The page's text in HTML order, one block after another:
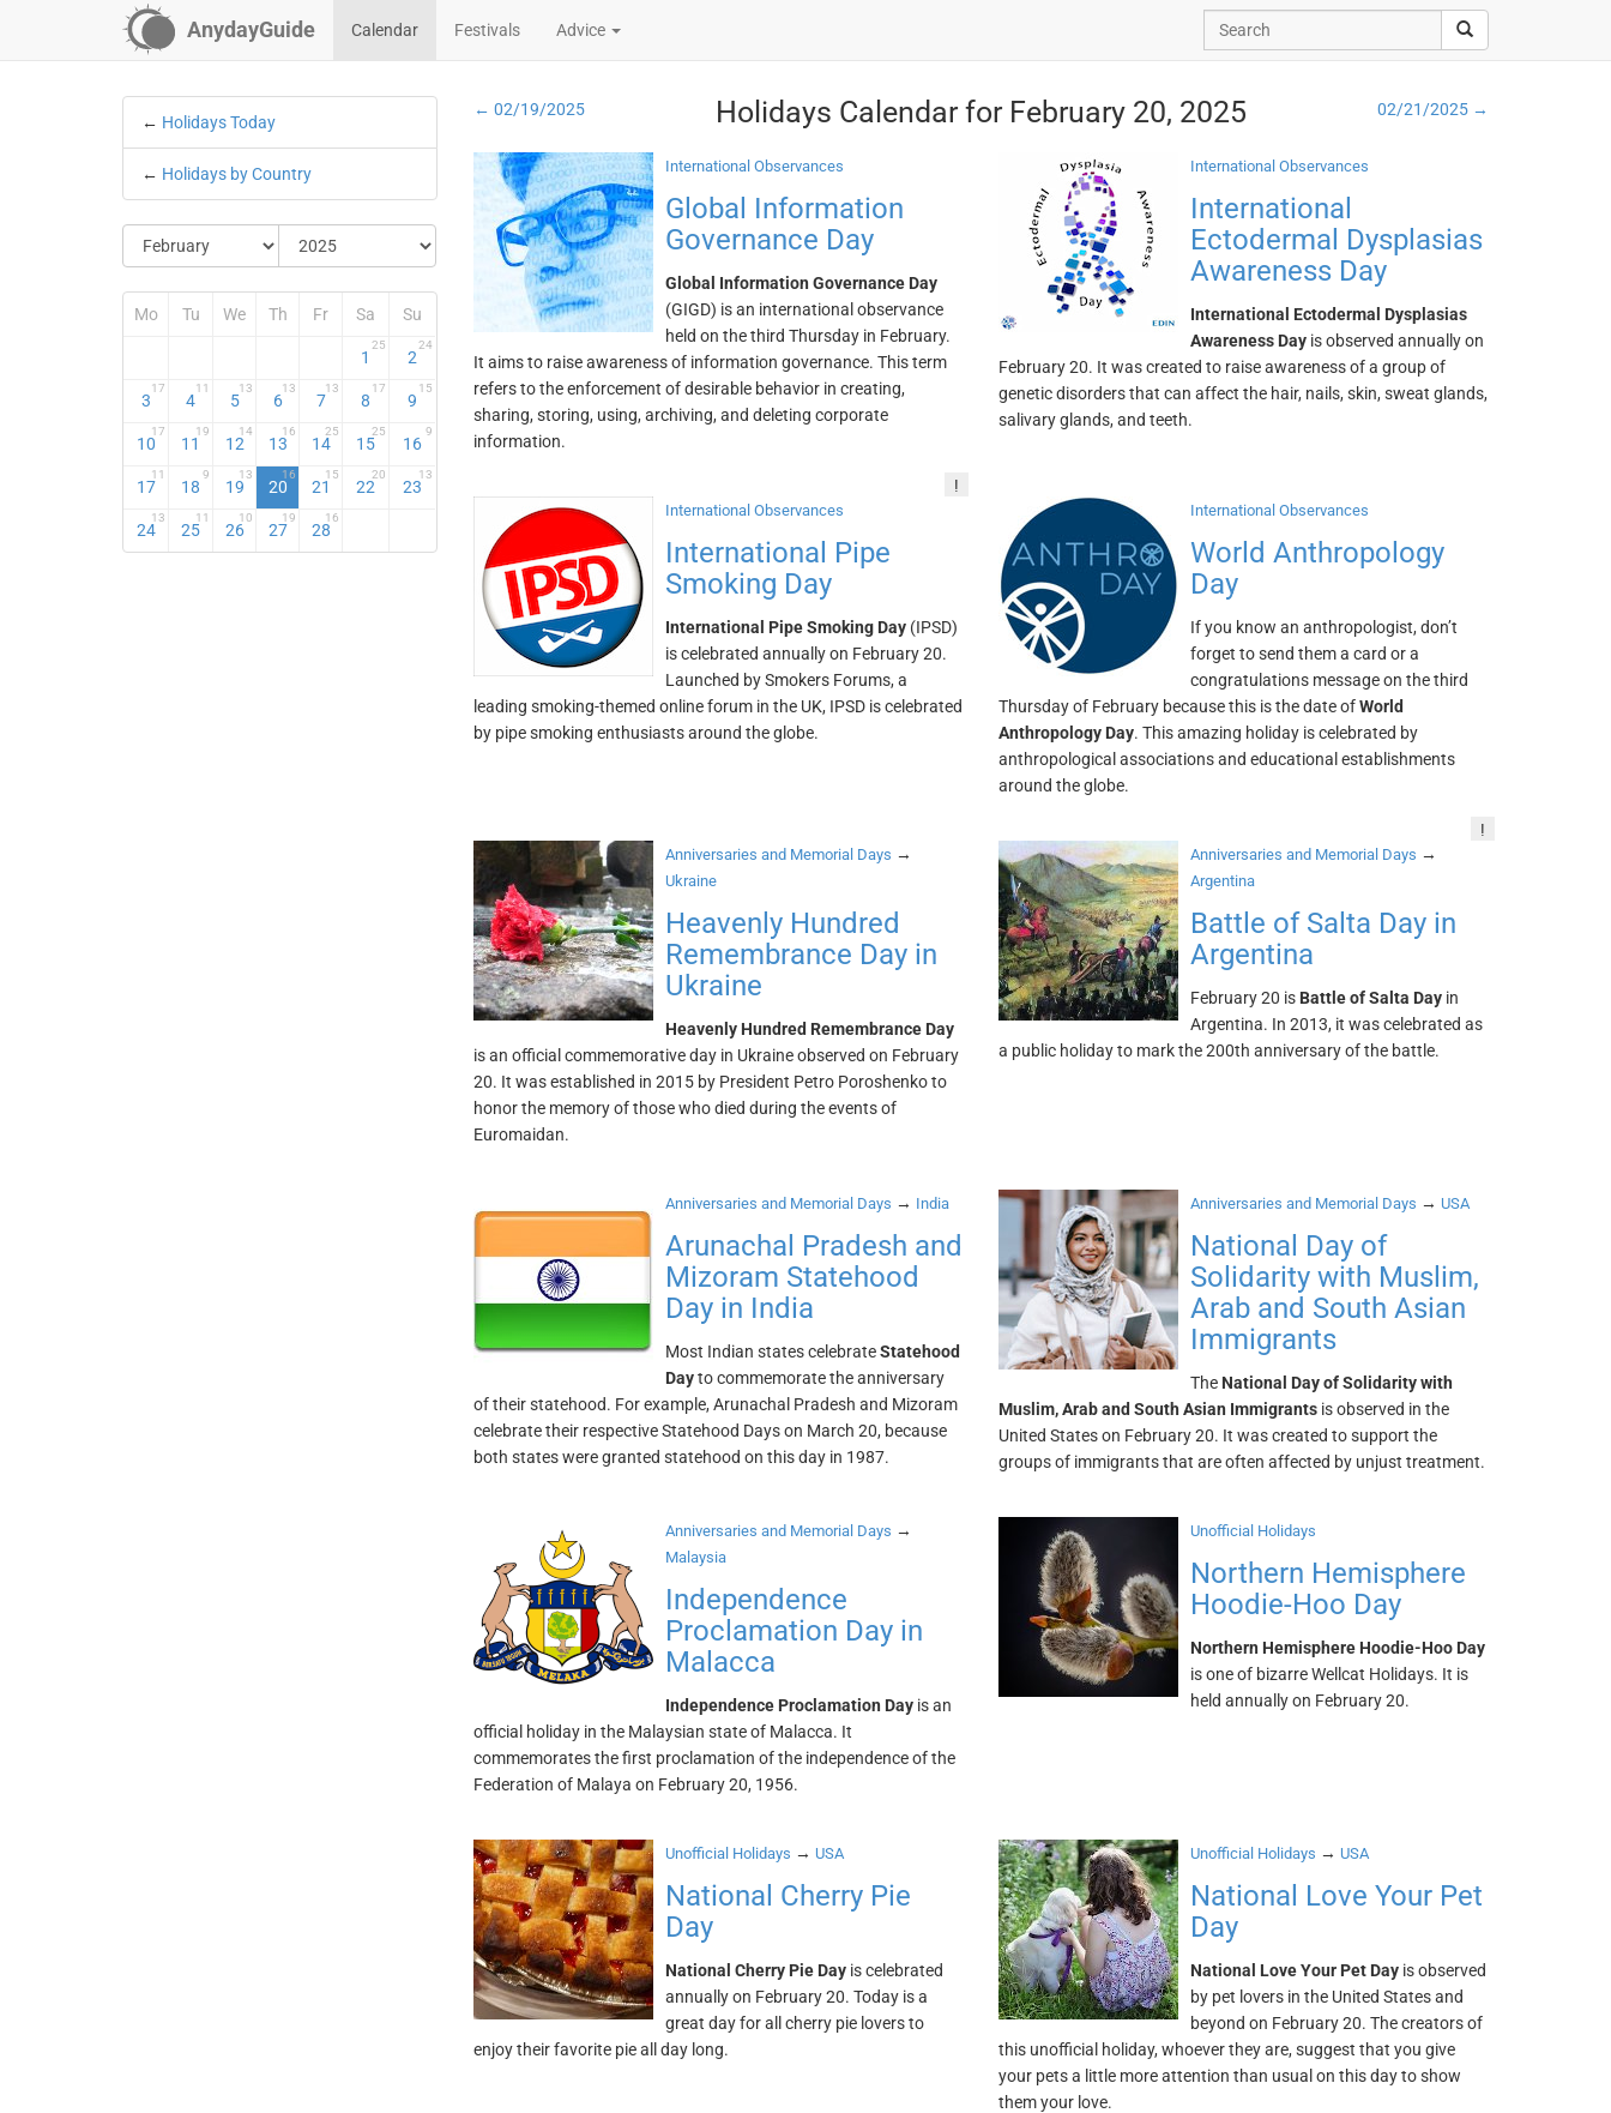
AnydayGuide Calendar Festivals Advice
← Holidays Today
← Holidays by Country
Mo Tu We Th Fr Sa Su
1
25
2
24
3
17
4
11
5
13
6
13
7
13
8
17
9
15
10
17
11
19
12
14
13
16
14
25
15
25
16
9
17
11
18
9
19
13
20
16
21
15
22
20
23
13
24
13
25
11
26
10
27
19
28
16
← 02/19/2025 Holidays Calendar for February 20, 2025 02/21/2025 →
International Observances
Global Information
Governance Day
Global Information Governance Day
(GIGD) is an international observance
held on the third Thursday in February.
It aims to raise awareness of information governance. This term
refers to the enforcement of desirable behavior in creating,
sharing, storing, using, archiving, and deleting corporate
information.
!
International Observances
International
Ectodermal Dysplasias
Awareness Day
International Ectodermal Dysplasias
Awareness Day is observed annually on
February 20. It was created to raise awareness of a group of
genetic disorders that can affect the hair, nails, skin, sweat glands,
salivary glands, and teeth.
International Observances
International Pipe
Smoking Day
International Pipe Smoking Day(IPSD)
is celebrated annually on February 20.
Launched by Smokers Forums, a
leading smoking-themed online forum in the UK, IPSD is celebrated
by pipe smoking enthusiasts around the globe.
International Observances
World Anthropology
Day
If you know an anthropologist, don’t
forget to send them a card or a
congratulations message on the third
Thursday of February because this is the date ofWorld
Anthropology Day. This amazing holiday is celebrated by
anthropological associations and educational establishments
around the globe.
!
Anniversaries and Memorial Days →
Ukraine
Heavenly Hundred
Remembrance Day in
Ukraine
Heavenly Hundred Remembrance Day
is an official commemorative day in Ukraine observed on February
20. It was established in 2015 by President Petro Poroshenko to
honor the memory of those who died during the events of
Euromaidan.
Anniversaries and Memorial Days →
Argentina
Battle of Salta Day in
Argentina
February 20 is Battle of Salta Day in
Argentina. In 2013, it was celebrated as
a public holiday to mark the 200th anniversary of the battle.
Anniversaries and Memorial Days → India
Arunachal Pradesh and
Mizoram Statehood
Day in India
Most Indian states celebrateStatehood
Dayto commemorate the anniversary
of their statehood. For example, Arunachal Pradesh and Mizoram
celebrate their respective Statehood Days on March 20, because
both states were granted statehood on this day in 1987.
Anniversaries and Memorial Days → USA
National Day of
Solidarity with Muslim,
Arab and South Asian
Immigrants
The National Day of Solidarity with
Muslim, Arab and South Asian Immigrants is observed in the
United States on February 20. It was created to support the
groups of immigrants that are often affected by unjust treatment.
Anniversaries and Memorial Days →
Malaysia
Independence
Proclamation Day in
Malacca
Independence Proclamation Dayis an
official holiday in the Malaysian state of Malacca. It
commemorates the first proclamation of the independence of the
Federation of Malaya on February 20, 1956.
Unofficial Holidays
Northern Hemisphere
Hoodie-Hoo Day
Northern Hemisphere Hoodie-Hoo Day
is one of bizarre Wellcat Holidays. It is
held annually on February 20.
Unofficial Holidays → USA
National Cherry Pie
Day
National Cherry Pie Dayis celebrated
annually on February 20. Today is a
great day for all cherry pie lovers to
enjoy their favorite pie all day long.
Unofficial Holidays → USA
National Love Your Pet
Day
National Love Your Pet Day is observed
by pet lovers in the United States and
beyond on February 20. The creators of
this unofficial holiday, whoever they are, suggest that you give
your pets a little more attention than usual on this day to show
them your love.